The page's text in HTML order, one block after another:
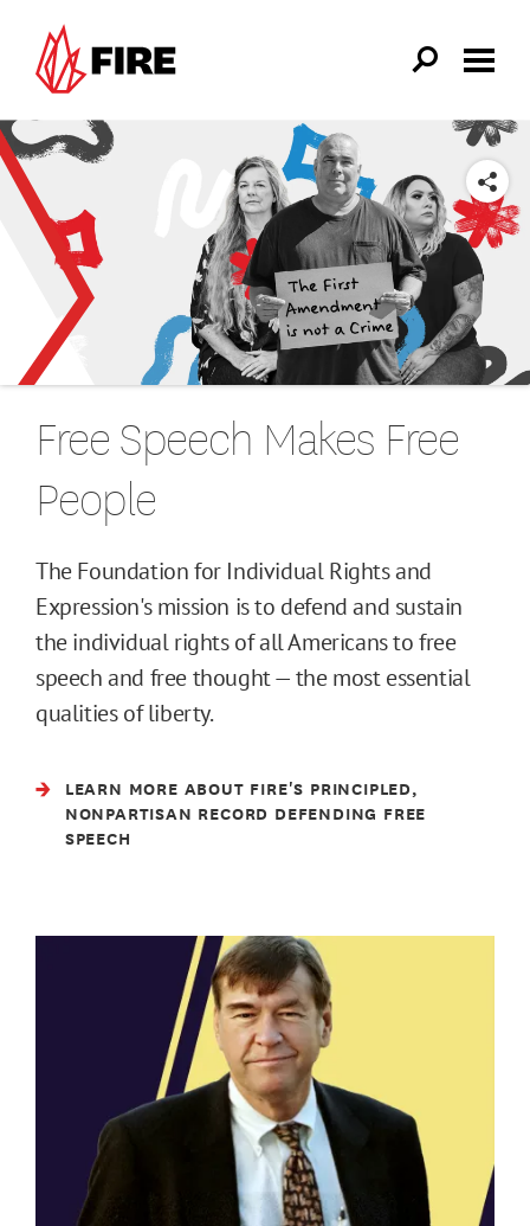
Free Speech Makes Free
People
The Foundation for Individual Rights and
Expression's mission is to defend and sustain
the individual rights of all Americans to free
speech and free thought — the most essential
qualities of liberty.
LEARN MORE ABOUT FIRE'S PRINCIPLED,
NONPARTISAN RECORD DEFENDING FREE
SPEECH
SHARE